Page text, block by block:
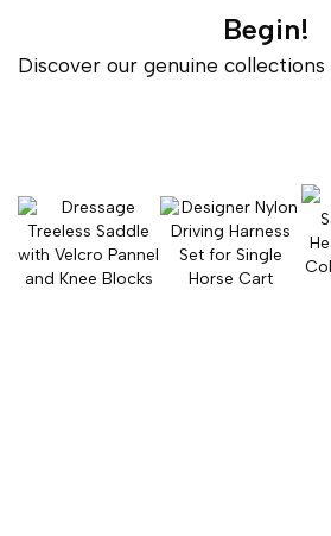
Begin!
Discover our genuine collections